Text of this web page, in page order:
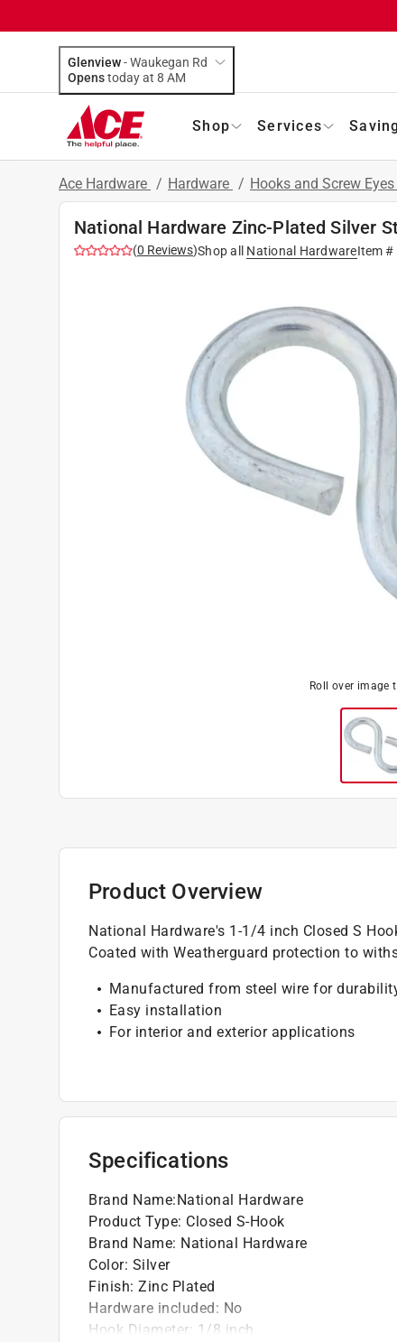
Glenview-Waukegan Rd
Opens
today at 8 AM
Shop Services
Ace Hardware / Hardware / Hooks and Screw Eyes
National Hardware Zinc-Plated Silver
(0 Reviews)Shop all National HardwareItem #
Roll over image
Product Overview
National Hardware's 1-1/4 inch Closed S
Coated with Weatherguard protection to
Manufactured from steel wire for
Easy installation
For interior and exterior applications
Specifications
Brand Name:National Hardware
Product Type: Closed S-Hook
Brand Name: National Hardware
Color: Silver
Finish: Zinc Plated
Hardware included: No
Hook Diameter: 1/8 inch